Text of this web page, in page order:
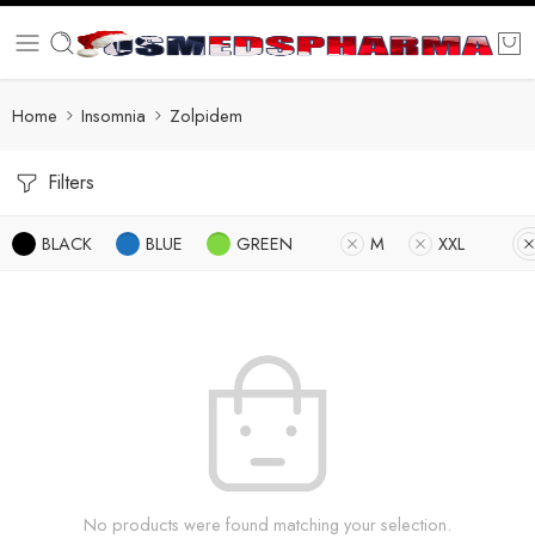
Home Insomnia Zolpidem
Filters
BLACK BLUE GREEN M XXL
No products were found matching your selection.